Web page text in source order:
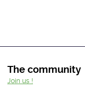
The community
Join us !